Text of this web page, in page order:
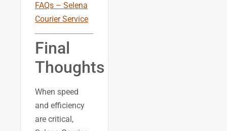
FAQs – Selena
Courier Service
Final
Thoughts
When speed
and efficiency
are critical,